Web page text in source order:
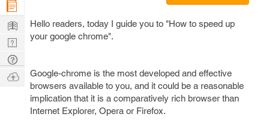
Hello readers, today I guide you to "How to speed up
your google chrome".
Google-chrome is the most developed and effective
browsers available to you, and it could be a reasonable
implication that it is a comparatively rich browser than
Internet Explorer, Opera or Firefox.
Learn
Nerd
Digest
Tech
Q & A
Ask